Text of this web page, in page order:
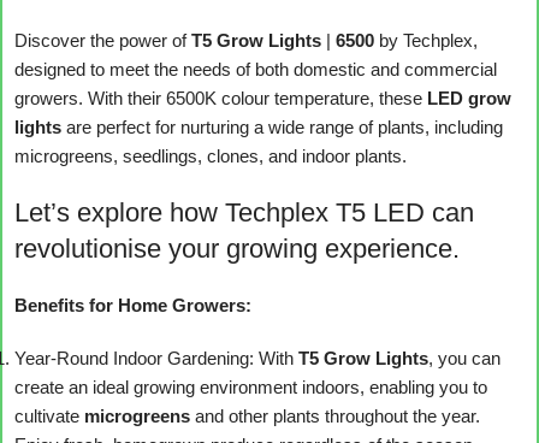
Discover the power ofT5 Grow Lights | 6500 by Techplex,
designed to meet the needs of both domestic and commercial
growers. With their 6500K colour temperature, these LED grow
lights are perfect for nurturing a wide range of plants, including
microgreens, seedlings, clones, and indoor plants.
Let’s explore how Techplex T5 LED can
revolutionise your growing experience.
Benefits for Home Growers:
Year-Round Indoor Gardening: With T5 Grow Lights, you can
create an ideal growing environment indoors, enabling you to
cultivate microgreens and other plants throughout the year.